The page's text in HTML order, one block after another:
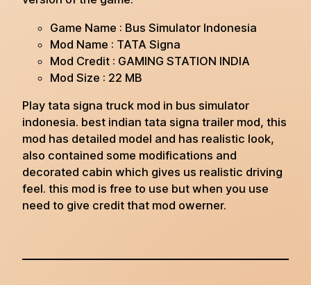
Game Name : Bus Simulator Indonesia
Mod Name : TATA Signa
Mod Credit : GAMING STATION INDIA
Mod Size : 22 MB
Play tata signa truck mod in bus simulator
indonesia. best indian tata signa trailer mod, this
mod has detailed model and has realistic look,
also contained some modifications and
decorated cabin which gives us realistic driving
feel. this mod is free to use but when you use
need to give credit that mod owerner.